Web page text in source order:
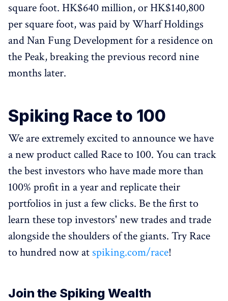
square foot. HK$640 million, or HK$140,800
per square foot, was paid by Wharf Holdings
and Nan Fung Development for a residence on
the Peak, breaking the previous record nine
months later.
Spiking Race to 100
We are extremely excited to announce we have
a new product called Race to 100. You can track
the best investors who have made more than
100% profit in a year and replicate their
portfolios in just a few clicks. Be the first to
learn these top investors' new trades and trade
alongside the shoulders of the giants. Try Race
to hundred now at spiking.com/race!
Join the Spiking Wealth